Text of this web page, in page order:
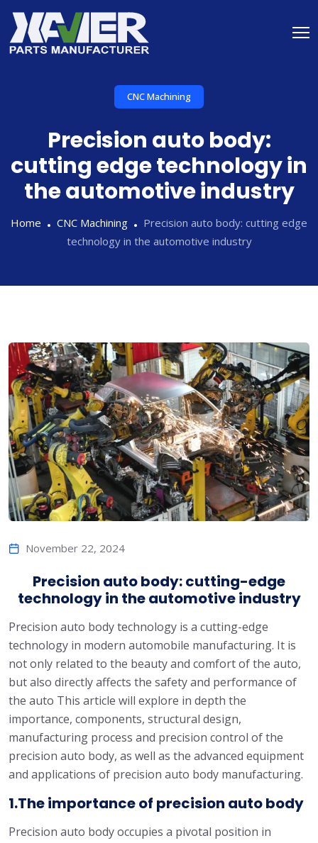
CNC Machining
Precision auto body:
cutting edge technology in
the automotive industry
Home CNC Machining
Precision auto body: cutting edge
technology in the automotive industry
November 22, 2024
Precision auto body: cutting-edge
technology in the automotive industry
Precision auto body technology is a cutting-edge
technology in modern automobile manufacturing. It is
not only related to the beauty and comfort of the auto,
but also directly affects the safety and performance of
the auto This article will explore in depth the
importance, components, structural design,
manufacturing process and precision control of the
precision auto body, as well as the advanced equipment
and applications of precision auto body manufacturing.
1.The importance of precision auto body
Precision auto body occupies a pivotal position in